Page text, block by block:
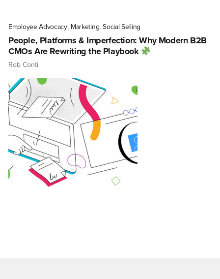
Employee Advocacy, Marketing,Social Selling
People, Platforms & Imperfection: Why Modern B2B
CMOs Are Rewriting the Playbook
Rob Conti